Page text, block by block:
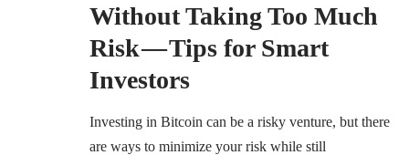
Without Taking Too Much
Risk — Tips for Smart
Investors
Investing in Bitcoin can be a risky venture, but there
are ways to minimize your risk while still